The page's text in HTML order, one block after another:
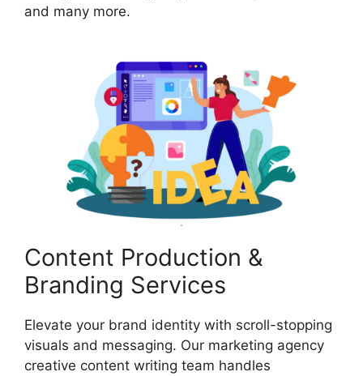
and many more.
Content Production &
Branding Services
Elevate your brand identity with scroll-stopping
visuals and messaging. Our marketing agency
creative content writing team handles